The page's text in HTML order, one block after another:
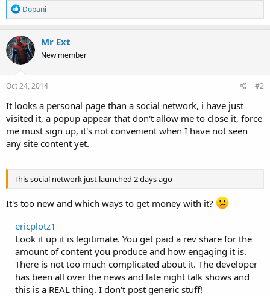
R
e
a
c
t
i
o
n
s
Dopani
Mr Ext
New member
Oct 24, 2014 #2
It looks a personal page than a social network, i have just
visited it, a popup appear that don't allow me to close it, force
me must sign up, it's not convenient when I have not seen
any site content yet.
This social network just launched 2 days ago
It's too new and which ways to get money with it?
ericplotz1
Look it up it is legitimate. You get paid a rev share for the
amount of content you produce and how engaging it is.
There is not too much complicated about it. The developer
has been all over the news and late night talk shows and
this is a REAL thing. I don't post generic stuff!